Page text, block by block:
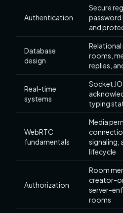
Authentication
Secure
password
and
Database
design
Relational
rooms,
replies,
Real-time
systems
typing
WebRTC
fundamentals
Media
signaling,
lifecycle
Authorization
Room
creator-
server-
rooms